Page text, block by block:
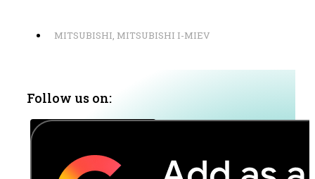
MITSUBISHI, MITSUBISHI I-MIEV
Follow us on: